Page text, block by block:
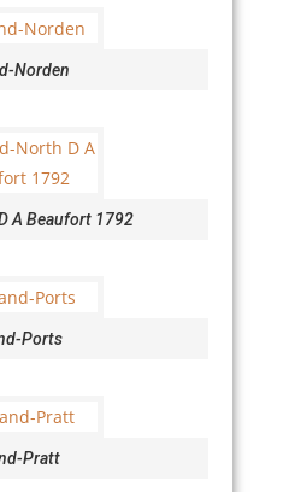
Norden
A Beaufort 1792
Ports
Pratt